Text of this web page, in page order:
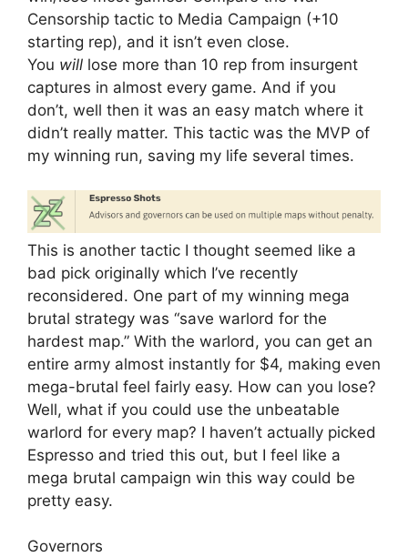
Censorship tactic to Media Campaign (+10
starting rep), and it isn’t even close.
You will lose more than 10 rep from insurgent
captures in almost every game. And if you
don’t, well then it was an easy match where it
didn’t really matter. This tactic was the MVP of
my winning run, saving my life several times.
This is another tactic I thought seemed like a
bad pick originally which I’ve recently
reconsidered. One part of my winning mega
brutal strategy was “save warlord for the
hardest map.” With the warlord, you can get an
entire army almost instantly for $4, making even
mega-brutal feel fairly easy. How can you lose?
Well, what if you could use the unbeatable
warlord for every map? I haven’t actually picked
Espresso and tried this out, but I feel like a
mega brutal campaign win this way could be
pretty easy.
Governors